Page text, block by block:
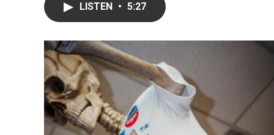
LISTEN • 5:27